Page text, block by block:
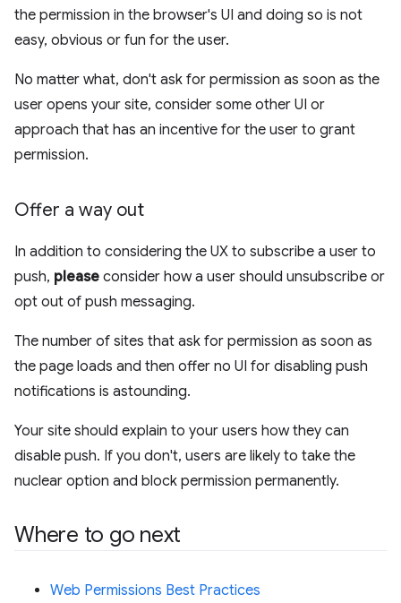
the permission in the browser's UI and doing so is not
easy, obvious or fun for the user.
No matter what, don't ask for permission as soon as the
user opens your site, consider some other UI or
approach that has an incentive for the user to grant
permission.
Offer a way out
In addition to considering the UX to subscribe a user to
push, please consider how a user should unsubscribe or
opt out of push messaging.
The number of sites that ask for permission as soon as
the page loads and then offer no UI for disabling push
notifications is astounding.
Your site should explain to your users how they can
disable push. If you don't, users are likely to take the
nuclear option and block permission permanently.
Where to go next
Web Permissions Best Practices